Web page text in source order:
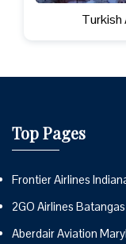
Turkish
Top Pages
Frontier Airlines
2GO Airlines
Aberdair Aviation